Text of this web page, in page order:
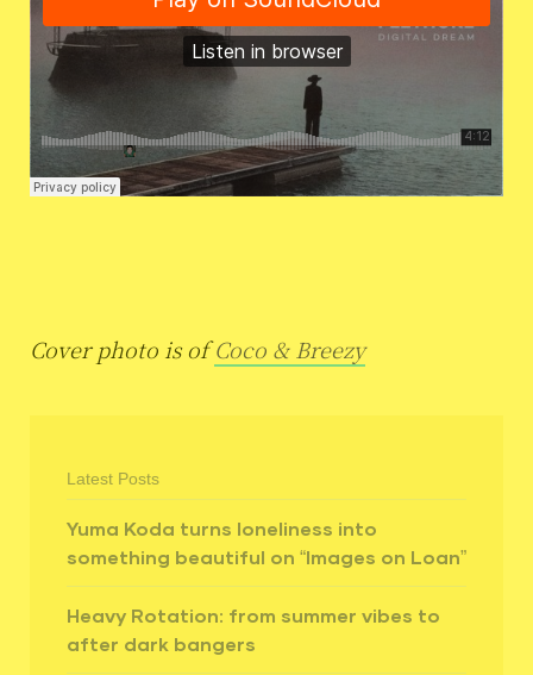
Cover photo is ofCoco & Breezy
Latest Posts
Yuma Koda turns loneliness into
something beautiful on “Images on Loan”
Heavy Rotation: from summer vibes to
after dark bangers